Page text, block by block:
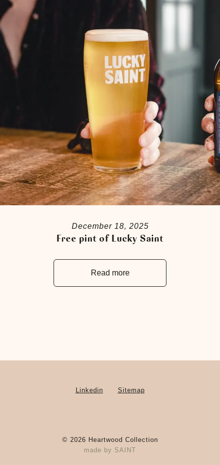
December 18, 2025
Free pint of Lucky Saint
Read more
Linkedin Sitemap
© 2026 Heartwood Collection
made by SAINT